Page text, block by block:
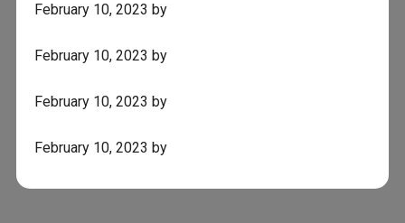
February 10, 2023 by
February 10, 2023 by
February 10, 2023 by
February 10, 2023 by